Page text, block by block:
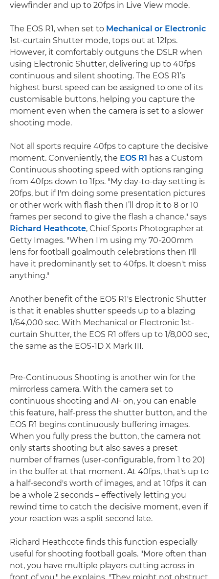
viewfinder and up to 20fps in Live View mode.
The EOS R1, when set to Mechanical or Electronic
1st-curtain Shutter mode, tops out at 12fps.
However, it comfortably outguns the DSLR when
using Electronic Shutter, delivering up to 40fps
continuous and silent shooting. The EOS R1’s
highest burst speed can be assigned to one of its
customisable buttons, helping you capture the
moment even when the camera is set to a slower
shooting mode.
Not all sports require 40fps to capture the decisive
moment. Conveniently, the EOS R1 has a Custom
Continuous shooting speed with options ranging
from 40fps down to 1fps. "My day-to-day setting is
20fps, but if I'm doing some presentation pictures
or other work with flash then I’ll drop it to 8 or 10
frames per second to give the flash a chance," says
Richard Heathcote, Chief Sports Photographer at
Getty Images. "When I'm using my 70-200mm
lens for football goalmouth celebrations then I'll
have it predominantly set to 40fps. It doesn't miss
anything."
Another benefit of the EOS R1's Electronic Shutter
is that it enables shutter speeds up to a blazing
1/64,000 sec. With Mechanical or Electronic 1st-
curtain Shutter, the EOS R1 offers up to 1/8,000 sec,
the same as the EOS-1D X Mark III.
Pre-Continuous Shooting is another win for the
mirrorless camera. With the camera set to
continuous shooting and AF on, you can enable
this feature, half-press the shutter button, and the
EOS R1 begins continuously buffering images.
When you fully press the button, the camera not
only starts shooting but also saves a preset
number of frames (user-configurable, from 1 to 20)
in the buffer at that moment. At 40fps, that's up to
a half-second's worth of images, and at 10fps it can
be a whole 2 seconds – effectively letting you
rewind time to catch the decisive moment, even if
your reaction was a split second late.
Richard Heathcote finds this function especially
useful for shooting football goals. "More often than
not, you have multiple players cutting across in